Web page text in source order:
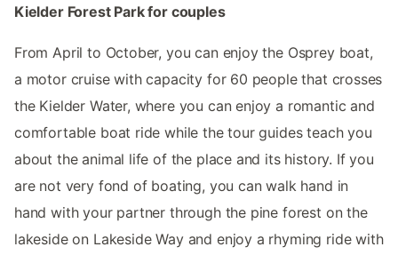
Kielder Forest Park for couples
From April to October, you can enjoy the Osprey boat,
a motor cruise with capacity for 60 people that crosses
the Kielder Water, where you can enjoy a romantic and
comfortable boat ride while the tour guides teach you
about the animal life of the place and its history. If you
are not very fond of boating, you can walk hand in
hand with your partner through the pine forest on the
lakeside on Lakeside Way and enjoy a rhyming ride with